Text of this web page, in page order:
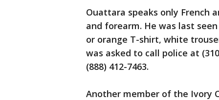
Ouattara speaks only French
and forearm. He was last
or orange T-shirt, white
was asked to call police at
(888) 412-7463.
Another member of the Ivory